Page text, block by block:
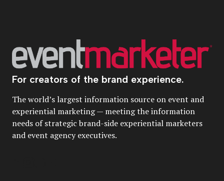
For creators of the brand experience.
The world’s largest information source on event and
experiential marketing — meeting the information
needs of strategic brand-side experiential marketers
and event agency executives.